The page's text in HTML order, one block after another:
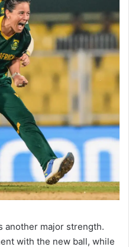
another major strength.
with the new ball, while